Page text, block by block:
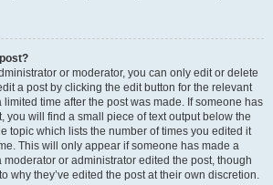
or moderator, you can only edit or delete
a post by clicking the edit button for the relevant
time after the post was made. If someone has
you will find a small piece of text output below the
topic which lists the number of times you edited it
This will only appear if someone has made a
or administrator edited the post, though
why they’ve edited the post at their own discretion.